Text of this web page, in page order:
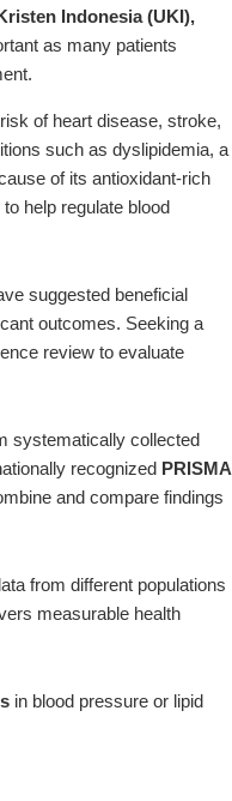
Indonesia (UKI),
as many patients
of heart disease, stroke,
such as dyslipidemia, a
of its antioxidant-rich
help regulate blood
suggested beneficial
outcomes. Seeking a
review to evaluate
systematically collected
recognized PRISMA
and compare findings
from different populations
measurable health
in blood pressure or lipid